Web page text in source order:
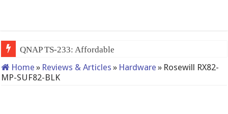
QNAP TS-233: Affordable 2-bay NAS
Home » Reviews & Articles » Hardware » Rosewill RX82-
MP-SUF82-BLK